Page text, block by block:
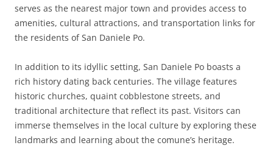
serves as the nearest major town and provides access to
amenities, cultural attractions, and transportation links for
the residents of San Daniele Po.
In addition to its idyllic setting, San Daniele Po boasts a
rich history dating back centuries. The village features
historic churches, quaint cobblestone streets, and
traditional architecture that reflect its past. Visitors can
immerse themselves in the local culture by exploring these
landmarks and learning about the comune’s heritage.